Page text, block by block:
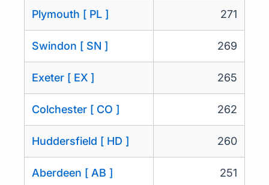
Plymouth [ PL ] 271
Swindon [ SN ] 269
Exeter [ EX ] 265
Colchester [ CO ] 262
Huddersfield [ HD ] 260
Aberdeen [ AB ] 251